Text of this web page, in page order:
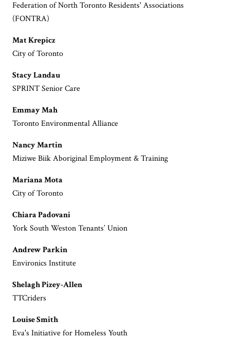
Federation of North Toronto Residents' Associations
(FONTRA)
Mat Krepicz
City of Toronto
Stacy Landau
SPRINT Senior Care
Emmay Mah
Toronto Environmental Alliance
Nancy Martin
Miziwe Biik Aboriginal Employment & Training
Mariana Mota
City of Toronto
Chiara Padovani
York South Weston Tenants’ Union
Andrew Parkin
Environics Institute
Shelagh Pizey-Allen
TTCriders
Louise Smith
Eva's Initiative for Homeless Youth